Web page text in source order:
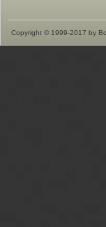
Copyright © 1999-2017 by